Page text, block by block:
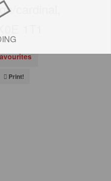
cardinal,
1T1
Print!